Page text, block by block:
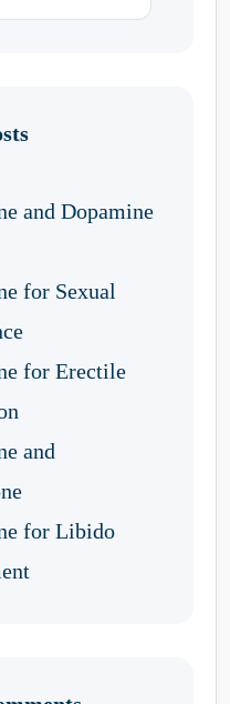
and Dopamine
for Sexual
for Erectile
and
for Libido